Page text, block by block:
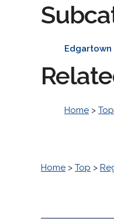
Edgartown
Home > Top
Home > Top >